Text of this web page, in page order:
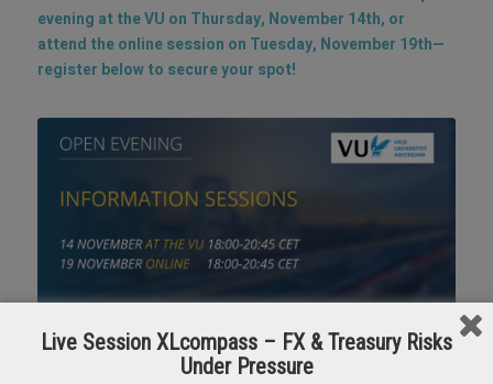
evening at the VU on Thursday, November 14th, or
attend the online session on Tuesday, November 19th—
register below to secure your spot!
Live Session XLcompass – FX & Treasury Risks
Under Pressure